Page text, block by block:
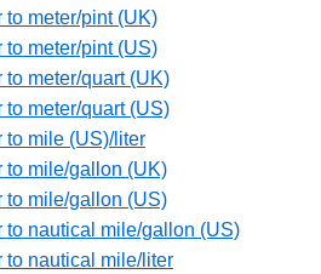
meter/pint (UK)
meter/pint (US)
meter/quart (UK)
meter/quart (US)
to mile (US)/liter
to mile/gallon (UK)
to mile/gallon (US)
to nautical mile/gallon (US)
to nautical mile/liter